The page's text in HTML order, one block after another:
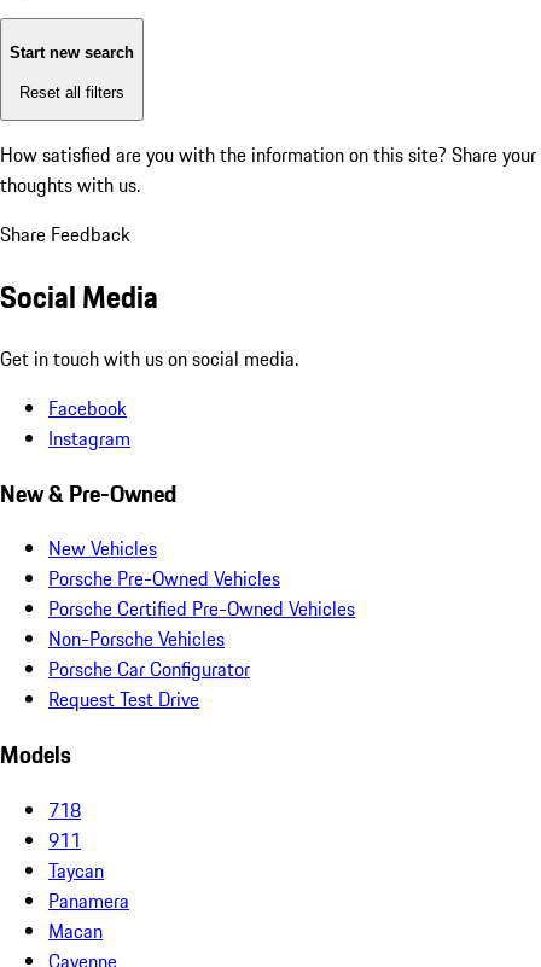
Start new search
Reset all filters
How satisfied are you with the information on this site? Share your
thoughts with us.
Share Feedback
Social Media
Get in touch with us on social media.
Facebook
Instagram
New & Pre-Owned
New Vehicles
Porsche Pre-Owned Vehicles
Porsche Certified Pre-Owned Vehicles
Non-Porsche Vehicles
Porsche Car Configurator
Request Test Drive
Models
718
911
Taycan
Panamera
Macan
Cayenne